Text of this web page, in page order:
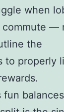
when
commute —
the
to properly